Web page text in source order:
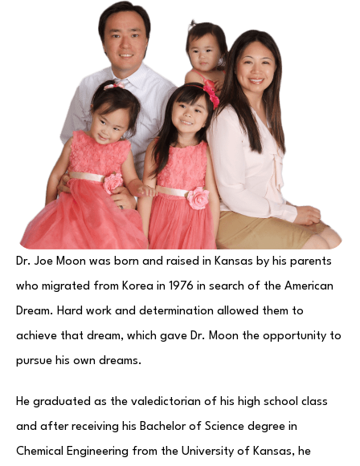
Dr. Joe Moon was born and raised in Kansas by his parents
who migrated from Korea in 1976 in search of the American
Dream. Hard work and determination allowed them to
achieve that dream, which gave Dr. Moon the opportunity to
pursue his own dreams.
He graduated as the valedictorian of his high school class
and after receiving his Bachelor of Science degree in
Chemical Engineering from the University of Kansas, he